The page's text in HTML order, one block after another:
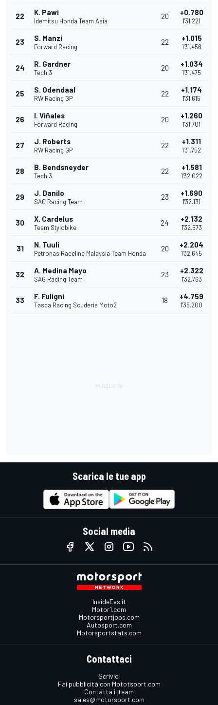
22 K. Pawi
Idemitsu Honda Team Asia
20 +0.780
1'31.221
23 S. Manzi
Forward Racing
22 +1.015
1'31.456
24 R. Gardner
Tech 3
20 +1.034
1'31.475
25 S. Odendaal
RW Racing GP
22 +1.174
1'31.615
26 I. Viñales
Forward Racing
20 +1.260
1'31.701
27 J. Roberts
RW Racing GP
22 +1.311
1'31.752
28 B. Bendsneyder
Tech 3
22 +1.581
1'32.022
29 J. Danilo
SAG Racing Team
23 +1.690
1'32.131
30 X. Cardelus
Team Stylobike
24 +2.132
1'32.573
31 N. Tuuli
Petronas Raceline Malaysia Team Honda
20 +2.204
1'32.645
32 A. Medina Mayo
SAG Racing Team
23 +2.322
1'32.763
33 F. Fuligni
Tasca Racing Scuderia Moto2
18 +4.759
1'35.200
Scarica le tue app
Social media
InsideEvs.it
Motor1.com
Motorsportjobs.com
Autosport.com
Motorsportstats.com
Contattaci
Scrivici
Fai pubblicità con Mototsport.com
Contatta il team
sales@motorsport.com